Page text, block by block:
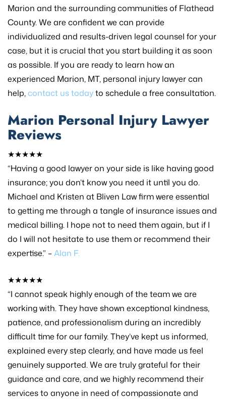
Marion and the surrounding communities of Flathead
County. We are confident we can provide
individualized and results-driven legal counsel for your
case, but it is crucial that you start building it as soon
as possible. If you are ready to learn how an
experienced Marion, MT, personal injury lawyer can
help,contact us todayto schedule a free consultation.
Marion Personal Injury Lawyer
Reviews
★★★★★
“Having a good lawyer on your side is like having good
insurance; you don’t know you need it until you do.
Michael and Kristen at Bliven Law firm were essential
to getting me through a tangle of insurance issues and
medical billing. I hope not to need them again, but if I
do I will not hesitate to use them or recommend their
expertise.” –Alan F.
★★★★★
“I cannot speak highly enough of the team we are
working with. They have shown exceptional kindness,
patience, and professionalism during an incredibly
difficult time for our family. They’ve kept us informed,
explained every step clearly, and have made us feel
genuinely supported. We are truly grateful for their
guidance and care, and we highly recommend their
services to anyone in need of compassionate and